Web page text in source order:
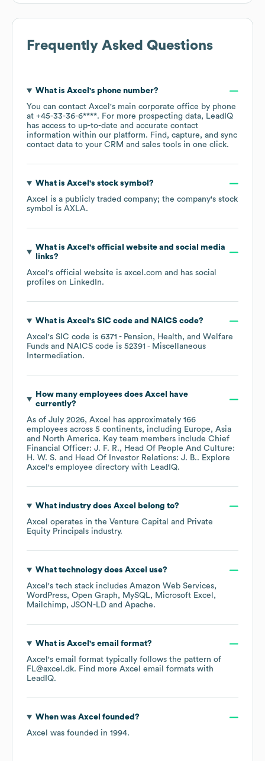
Frequently Asked Questions
What is Axcel 's phone number?
You can contact Axcel 's main corporate office by phone
at +45-33-36-6****. For more prospecting data, LeadIQ
has access to up-to-date and accurate contact
information within our platform. Find, capture, and sync
contact data to your CRM and sales tools in one click.
What is Axcel 's stock symbol?
Axcel
is a publicly traded company; the company's stock
symbol is AXLA.
What is Axcel 's official website and social media
links?
Axcel 's official website is axcel.com and has social
profiles on LinkedIn.
What is Axcel 's SIC code NAICS code?
Axcel 's SIC code is 6371 - Pension, Health, and Welfare
Funds
NAICS code is 52391 - Miscellaneous
Intermediation.
How many employees does Axcel
have
currently?
As of July 2026, Axcel has approximately 166
employees across 5 continents, including Europe
Asia
North America. Key team members include Chief
Financial Officer: J. F. R.
Head Of People And Culture:
H. W. S.
Head Of Investor Relations: J. B.. Explore
Axcel 's employee directory with LeadIQ.
What industry does Axcel
belong to?
Axcel
operates in the Venture Capital and Private
Equity Principals industry.
What technology does Axcel use?
Axcel 's tech stack includes Amazon Web Services
WordPress Open Graph MySQL
Microsoft Excel
Mailchimp JSON-LD Apache.
What is Axcel 's email format?
Axcel 's email format typically follows the pattern of
FL@axcel.dk. Find more Axcel email formats with
LeadIQ.
When was Axcel founded?
Axcel
was founded in 1994.